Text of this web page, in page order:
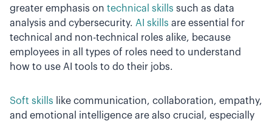
greater emphasis on technical skills such as data
analysis and cybersecurity. AI skills are essential for
technical and non-technical roles alike, because
employees in all types of roles need to understand
how to use AI tools to do their jobs.
Soft skills like communication, collaboration, empathy,
and emotional intelligence are also crucial, especially